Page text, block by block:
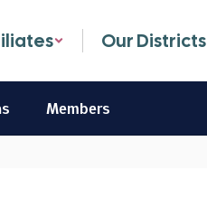
Our Districts
Members